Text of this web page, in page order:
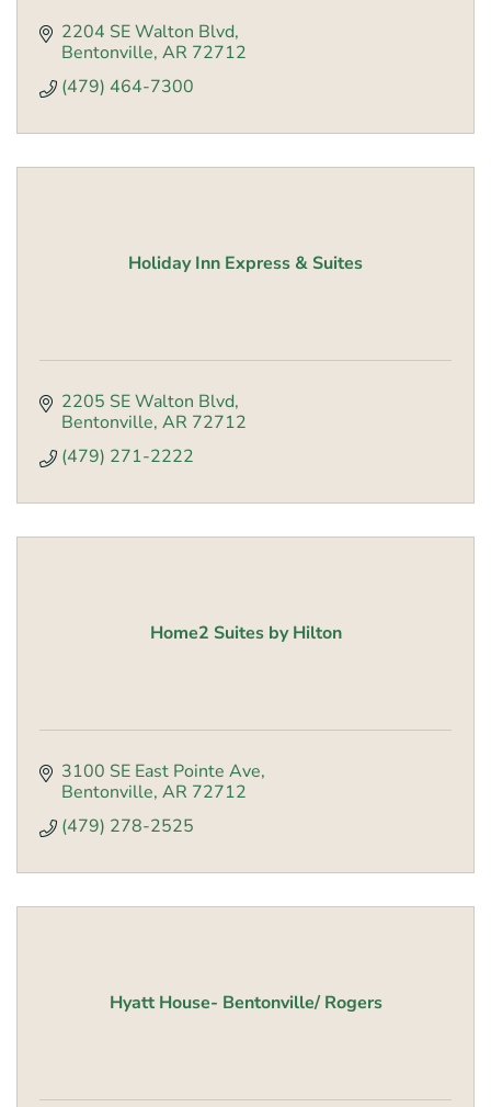
2204 SE Walton Blvd
Bentonville AR 72712
(479) 464-7300
Holiday Inn Express & Suites
2205 SE Walton Blvd
Bentonville AR 72712
(479) 271-2222
Home2 Suites by Hilton
3100 SE East Pointe Ave
Bentonville AR 72712
(479) 278-2525
Hyatt House- Bentonville/ Rogers